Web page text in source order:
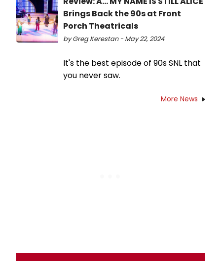
Brings Back the 90s at Front
Porch Theatricals
by Greg Kerestan - May 22, 2024
It's the best episode of 90s SNL that
you never saw.
More News